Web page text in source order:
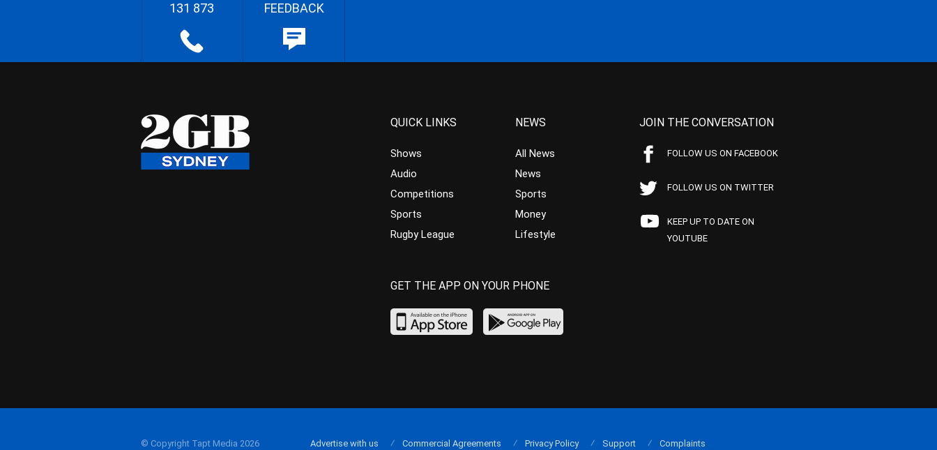
131 873 FEEDBACK
QUICK LINKS
Shows
Audio
Competitions
Sports
Rugby League
NEWS
All News
News
Sports
Money
Lifestyle
JOIN THE CONVERSATION
FOLLOW US ON FACEBOOK
FOLLOW US ON TWITTER
KEEP UP TO DATE ON
YOUTUBE
GET THE APP ON YOUR PHONE
© Copyright Tapt Media 2026 Advertise with us Commercial Agreements Privacy Policy Support Complaints